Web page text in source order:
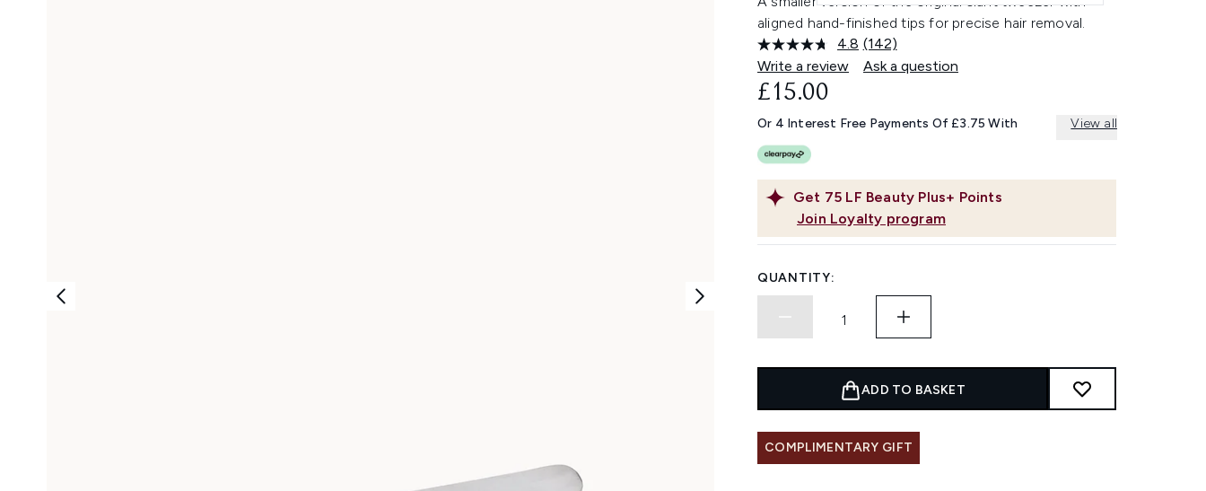
aligned hand-finished tips for precise hair removal.
4.8 Read
142
Reviews.
link.
(142)
Write a review
Ask a question
Get 75 LF Beauty Plus+ Points
Join Loyalty program
£15.00
Or 4 Interest Free Payments Of £3.75 With View all
QUANTITY:
ADD TO BASKET
COMPLIMENTARY GIFT